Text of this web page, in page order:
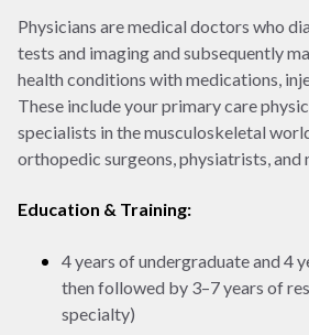
Physicians are medical doctors who
tests and imaging and subsequently
health conditions with medications,
These include your primary care
specialists in the musculoskeletal
orthopedic surgeons, physiatrists, and
Education & Training:
4 years of undergraduate and 4
then followed by 3–7 years of
specialty)